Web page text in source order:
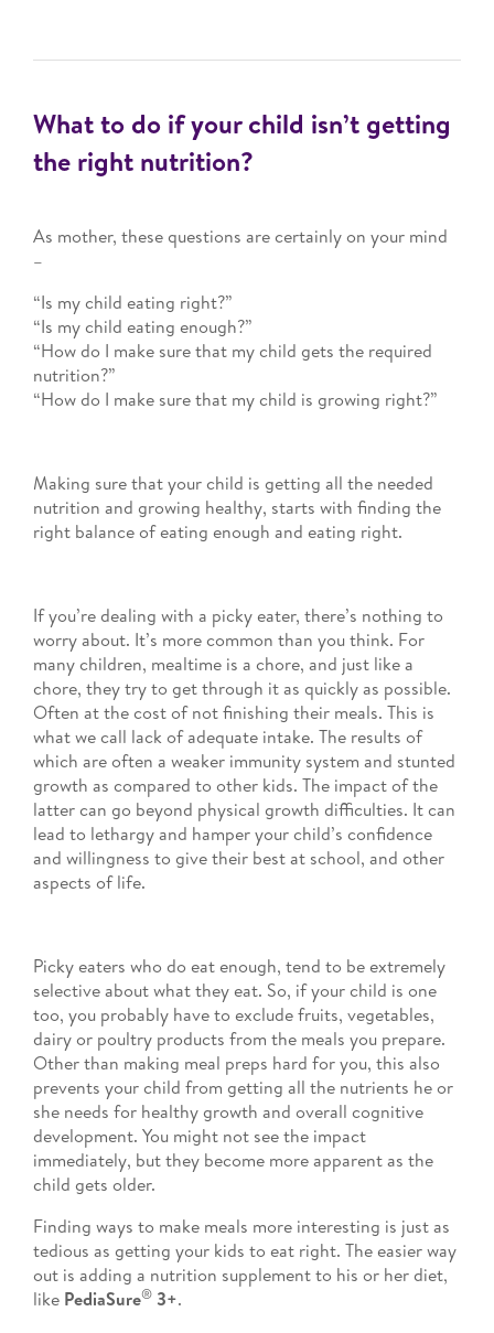
What to do if your child isn’t getting
the right nutrition?
As mother, these questions are certainly on your mind
–
“Is my child eating right?”
“Is my child eating enough?”
“How do I make sure that my child gets the required
nutrition?”
“How do I make sure that my child is growing right?”
Making sure that your child is getting all the needed
nutrition and growing healthy, starts with finding the
right balance of eating enough and eating right.
If you’re dealing with a picky eater, there’s nothing to
worry about. It’s more common than you think. For
many children, mealtime is a chore, and just like a
chore, they try to get through it as quickly as possible.
Often at the cost of not finishing their meals. This is
what we call lack of adequate intake. The results of
which are often a weaker immunity system and stunted
growth as compared to other kids. The impact of the
latter can go beyond physical growth difficulties. It can
lead to lethargy and hamper your child’s confidence
and willingness to give their best at school, and other
aspects of life.
Picky eaters who do eat enough, tend to be extremely
selective about what they eat. So, if your child is one
too, you probably have to exclude fruits, vegetables,
dairy or poultry products from the meals you prepare.
Other than making meal preps hard for you, this also
prevents your child from getting all the nutrients he or
she needs for healthy growth and overall cognitive
development. You might not see the impact
immediately, but they become more apparent as the
child gets older.
Finding ways to make meals more interesting is just as
tedious as getting your kids to eat right. The easier way
out is adding a nutrition supplement to his or her diet,
like PediaSure® 3+.